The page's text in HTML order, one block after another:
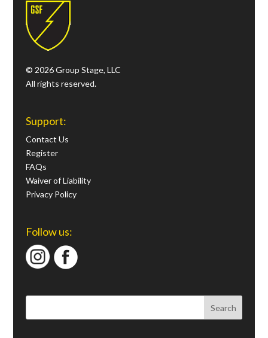
© 2026 Group Stage, LLC
All rights reserved.
Support:
Contact Us
Register
FAQs
Waiver of Liability
Privacy Policy
Follow us: